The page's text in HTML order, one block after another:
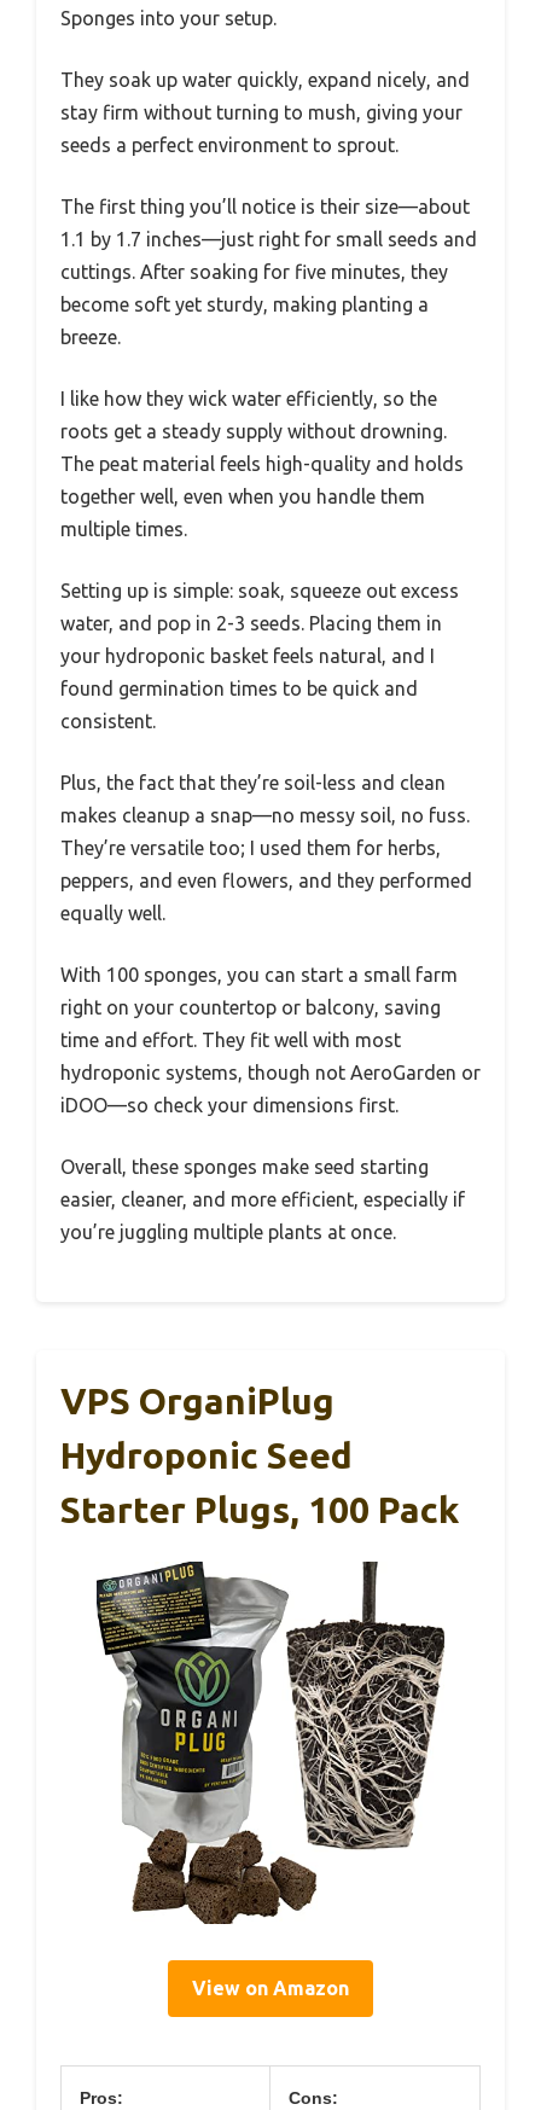
Sponges into your setup.
They soak up water quickly, expand nicely, and
stay firm without turning to mush, giving your
seeds a perfect environment to sprout.
The first thing you’ll notice is their size—about
1.1 by 1.7 inches—just right for small seeds and
cuttings. After soaking for five minutes, they
become soft yet sturdy, making planting a
breeze.
I like how they wick water efficiently, so the
roots get a steady supply without drowning.
The peat material feels high-quality and holds
together well, even when you handle them
multiple times.
Setting up is simple: soak, squeeze out excess
water, and pop in 2-3 seeds. Placing them in
your hydroponic basket feels natural, and I
found germination times to be quick and
consistent.
Plus, the fact that they’re soil-less and clean
makes cleanup a snap—no messy soil, no fuss.
They’re versatile too; I used them for herbs,
peppers, and even flowers, and they performed
equally well.
With 100 sponges, you can start a small farm
right on your countertop or balcony, saving
time and effort. They fit well with most
hydroponic systems, though not AeroGarden or
iDOO—so check your dimensions first.
Overall, these sponges make seed starting
easier, cleaner, and more efficient, especially if
you’re juggling multiple plants at once.
VPS OrganiPlug
Hydroponic Seed
Starter Plugs, 100 Pack
View on Amazon
Pros: Cons: